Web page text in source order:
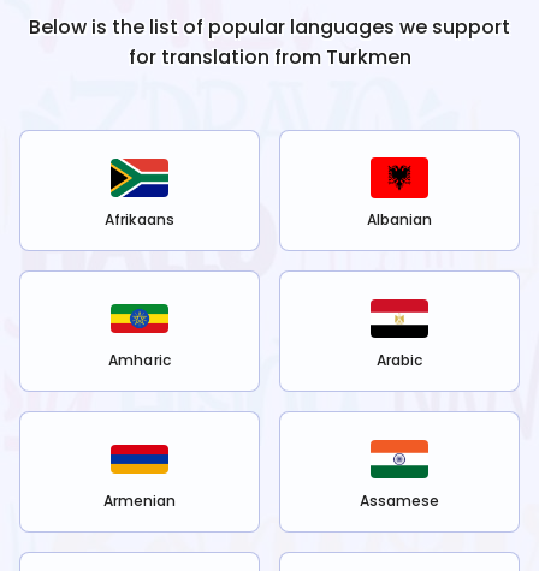
Below is the list of popular languages we support
for translation from Turkmen
Afrikaans Albanian
Amharic Arabic
Armenian Assamese